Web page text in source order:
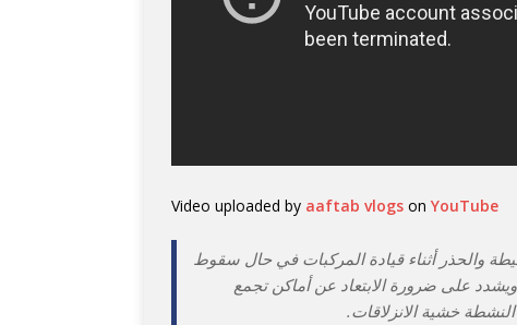
Video uploaded by aaftab vlogs on YouTube
والحذر أثناء قيادة المركبات في حال سقوط
ويشدد على ضرورة الابتعاد عن أماكن تجمع
النشطة خشية الانزلاقات.